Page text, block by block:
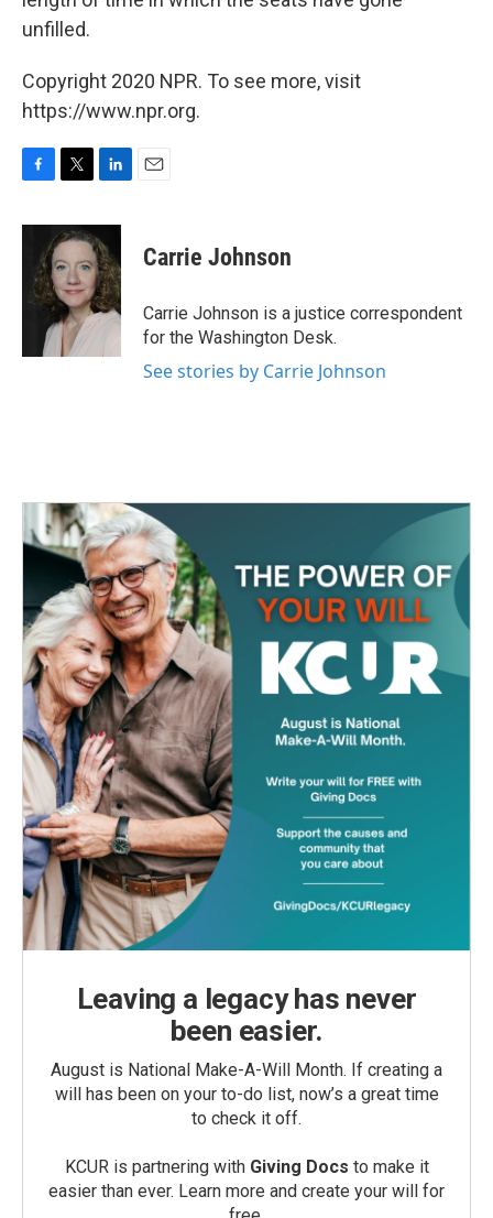
unfilled.
Copyright 2020 NPR. To see more, visit
https://www.npr.org.
c
o
i
t
t
e
r
n
k
e
d
I
n
Carrie Johnson
Carrie Johnson is a justice correspondent
for the Washington Desk.
See stories by Carrie Johnson
Leaving a legacy has never
been easier.
August is National Make-A-Will Month. If creating a
will has been on your to-do list, now’s a great time
to check it off.
KCUR is partnering with Giving Docs to make it
easier than ever. Learn more and create your will for